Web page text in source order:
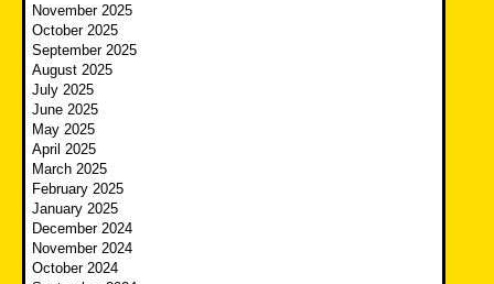
November 2025
October 2025
September 2025
August 2025
July 2025
June 2025
May 2025
April 2025
March 2025
February 2025
January 2025
December 2024
November 2024
October 2024